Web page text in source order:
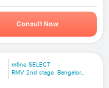
Consult Now
mfine SELECT
RMV 2nd stage. Bangalor...